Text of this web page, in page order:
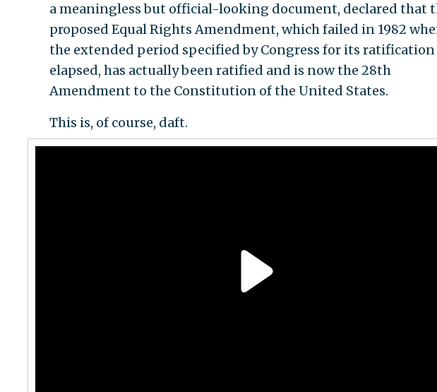
a meaningless but official-looking document, declared that
proposed Equal Rights Amendment, which failed in 1982
the extended period specified by Congress for its ratification
elapsed, has actually been ratified and is now the 28th
Amendment to the Constitution of the United States.
This is, of course, daft.